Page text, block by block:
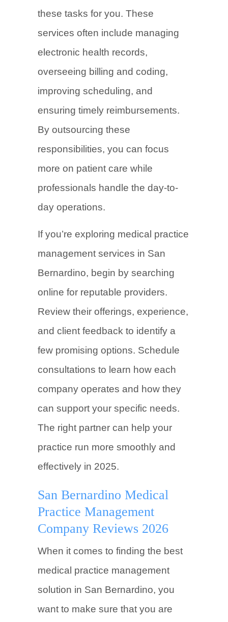
these tasks for you. These
services often include managing
electronic health records,
overseeing billing and coding,
improving scheduling, and
ensuring timely reimbursements.
By outsourcing these
responsibilities, you can focus
more on patient care while
professionals handle the day-to-
day operations.
If you’re exploring medical practice
management services in San
Bernardino, begin by searching
online for reputable providers.
Review their offerings, experience,
and client feedback to identify a
few promising options. Schedule
consultations to learn how each
company operates and how they
can support your specific needs.
The right partner can help your
practice run more smoothly and
effectively in 2025.
San Bernardino Medical
Practice Management
Company Reviews 2026
When it comes to finding the best
medical practice management
solution in San Bernardino, you
want to make sure that you are